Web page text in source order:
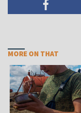
MORE ON THAT